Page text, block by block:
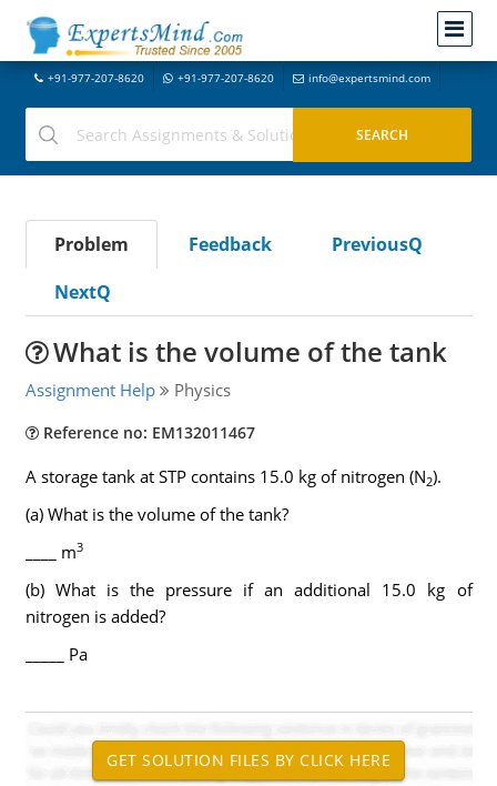
+91-977-207-8620 +91-977-207-8620 info@expertsmind.com
Problem Feedback
PreviousQ
NextQ
What is the volume of the tank
Assignment Help Physics
Reference no: EM132011467
A storage tank at STP contains 15.0 kg of nitrogen (N2).
(a) What is the volume of the tank?
____ m3
(b) What is the pressure if an additional 15.0 kg of
nitrogen is added?
_____ Pa